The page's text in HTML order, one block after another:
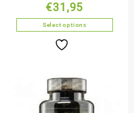
€31,95
Select options